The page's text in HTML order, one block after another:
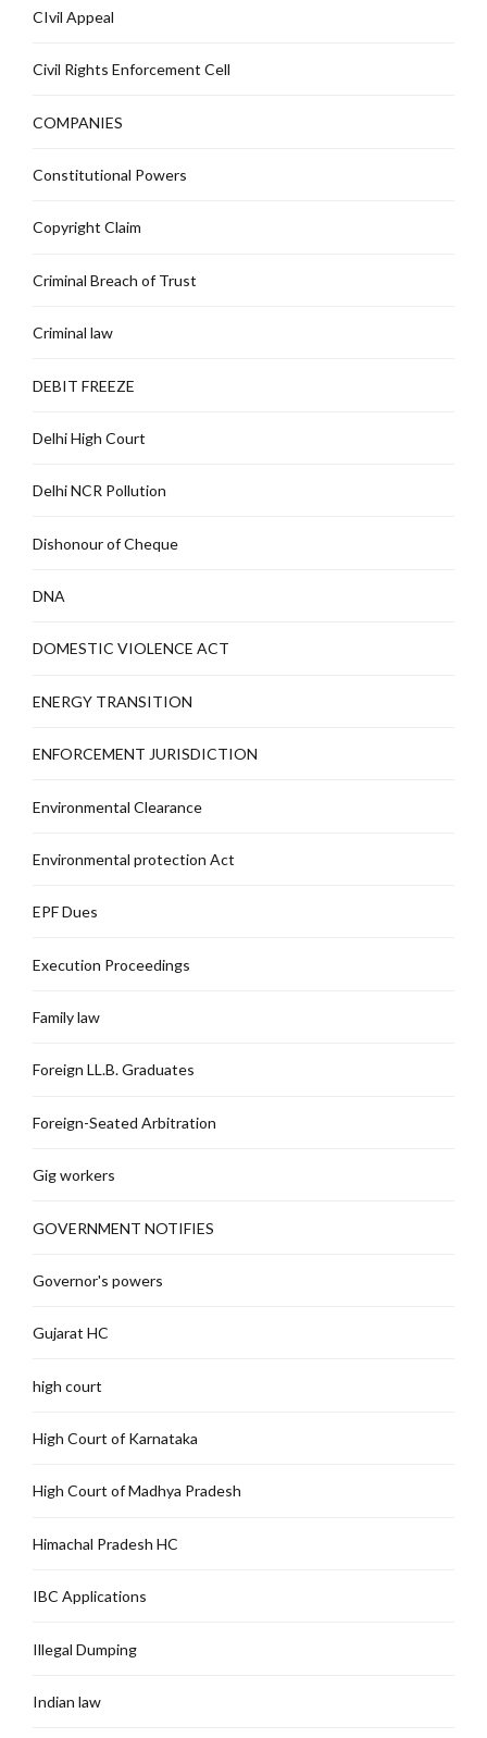
CIvil Appeal
Civil Rights Enforcement Cell
COMPANIES
Constitutional Powers
Copyright Claim
Criminal Breach of Trust
Criminal law
DEBIT FREEZE
Delhi High Court
Delhi NCR Pollution
Dishonour of Cheque
DNA
DOMESTIC VIOLENCE ACT
ENERGY TRANSITION
ENFORCEMENT JURISDICTION
Environmental Clearance
Environmental protection Act
EPF Dues
Execution Proceedings
Family law
Foreign LL.B. Graduates
Foreign-Seated Arbitration
Gig workers
GOVERNMENT NOTIFIES
Governor's powers
Gujarat HC
high court
High Court of Karnataka
High Court of Madhya Pradesh
Himachal Pradesh HC
IBC Applications
Illegal Dumping
Indian law